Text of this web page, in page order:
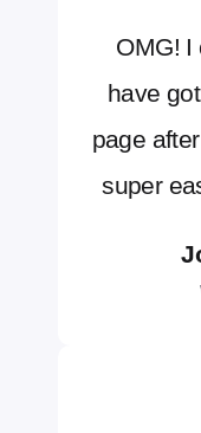
OMG! I
have
page
super